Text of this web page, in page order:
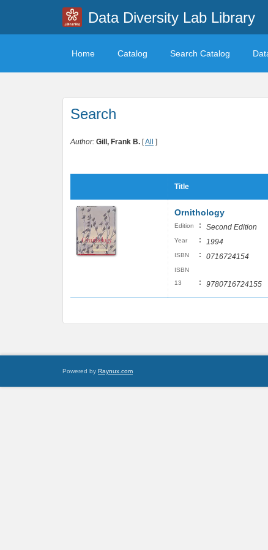
Data Diversity Lab Library
Home Catalog Search Catalog
Search
Author: Gill, Frank B. [All ]
Title
Ornithology
Edition : Second Edition
Year : 1994
ISBN : 0716724154
ISBN
13
: 9780716724155
Powered by Raynux.com